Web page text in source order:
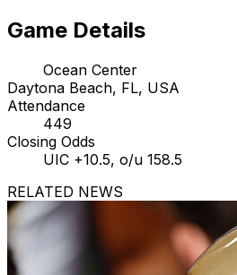
Game Details
Ocean Center
Daytona Beach, FL, USA
Attendance
449
Closing Odds
UIC +10.5, o/u 158.5
RELATED NEWS